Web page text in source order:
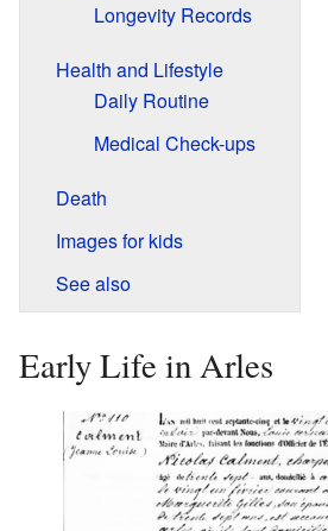
Longevity Records
Health and Lifestyle
Daily Routine
Medical Check-ups
Death
Images for kids
See also
Early Life in Arles